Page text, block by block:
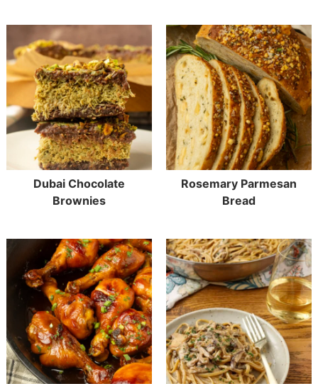
Dubai Chocolate
Brownies
Rosemary Parmesan
Bread